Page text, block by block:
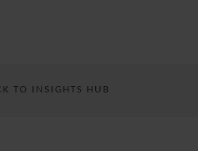
TO INSIGHTS HUB